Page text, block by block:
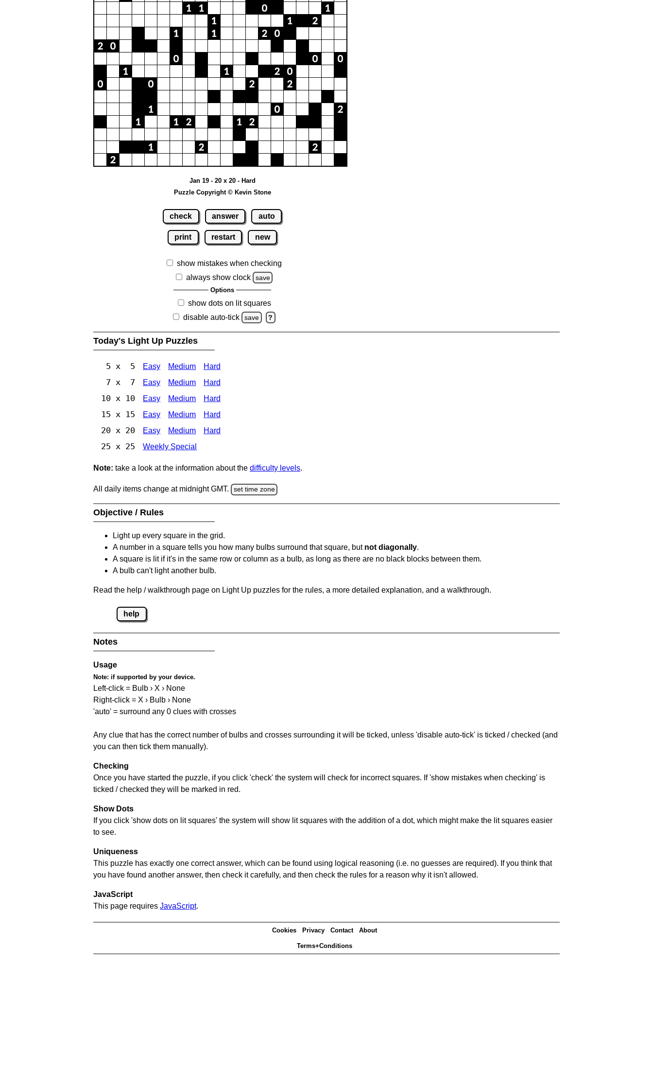
Jan 19 - 20 x 20 - Hard
Puzzle Copyright © Kevin Stone
check answer auto
print restart new
show mistakes when checking
always show clock
save
Options
show dots on lit squares
disable auto-tick
save ?
Today's Light Up Puzzles
5 x 5 Easy Medium Hard
7 x 7 Easy Medium Hard
10 x 10 Easy Medium Hard
15 x 15 Easy Medium Hard
20 x 20 Easy Medium Hard
25 x 25 Weekly Special
Note: take a look at the information about the difficulty levels.
All daily items change at midnight GMT. set time zone
Objective / Rules
Light up every square in the grid.
A number in a square tells you how many bulbs surround that square, but not diagonally.
A square is lit if it's in the same row or column as a bulb, as long as there are no black blocks between them.
A bulb can't light another bulb.
Read the help / walkthrough page on Light Up puzzles for the rules, a more detailed explanation, and a walkthrough.
help
Notes
Usage
Note: if supported by your device.
Left-click = Bulb › X › None
Right-click = X › Bulb › None
'auto' = surround any 0 clues with crosses
Any clue that has the correct number of bulbs and crosses surrounding it will be ticked, unless 'disable auto-tick' is ticked / checked (and
you can then tick them manually).
Checking
Once you have started the puzzle, if you click 'check' the system will check for incorrect squares. If 'show mistakes when checking' is
ticked / checked they will be marked in red.
Show Dots
If you click 'show dots on lit squares' the system will show lit squares with the addition of a dot, which might make the lit squares easier
to see.
Uniqueness
This puzzle has exactly one correct answer, which can be found using logical reasoning (i.e. no guesses are required). If you think that
you have found another answer, then check it carefully, and then check the rules for a reason why it isn't allowed.
JavaScript
This page requires JavaScript.
Cookies Privacy Contact About
Terms+Conditions